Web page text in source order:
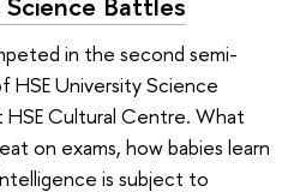
in the second semi-
University Science
HSE Cultural Centre. What
on exams, how babies learn
is subject to